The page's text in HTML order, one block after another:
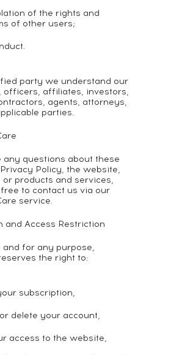
of the rights and
of other users;
party we understand our
officers, affiliates, investors,
agents, attorneys,
parties.
any questions about these
Policy, the website,
or products and services,
to contact us via our
service.
and Access Restriction
and for any purpose,
the right to:
subscription,
delete your account,
access to the website,